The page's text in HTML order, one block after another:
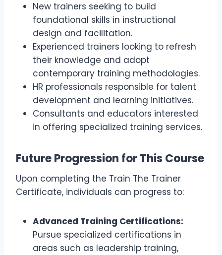
New trainers seeking to build
foundational skills in instructional
design and facilitation.
Experienced trainers looking to refresh
their knowledge and adopt
contemporary training methodologies.
HR professionals responsible for talent
development and learning initiatives.
Consultants and educators interested
in offering specialized training services.
Future Progression for This Course
Upon completing the Train The Trainer
Certificate, individuals can progress to:
Advanced Training Certifications:
Pursue specialized certifications in
areas such as leadership training,